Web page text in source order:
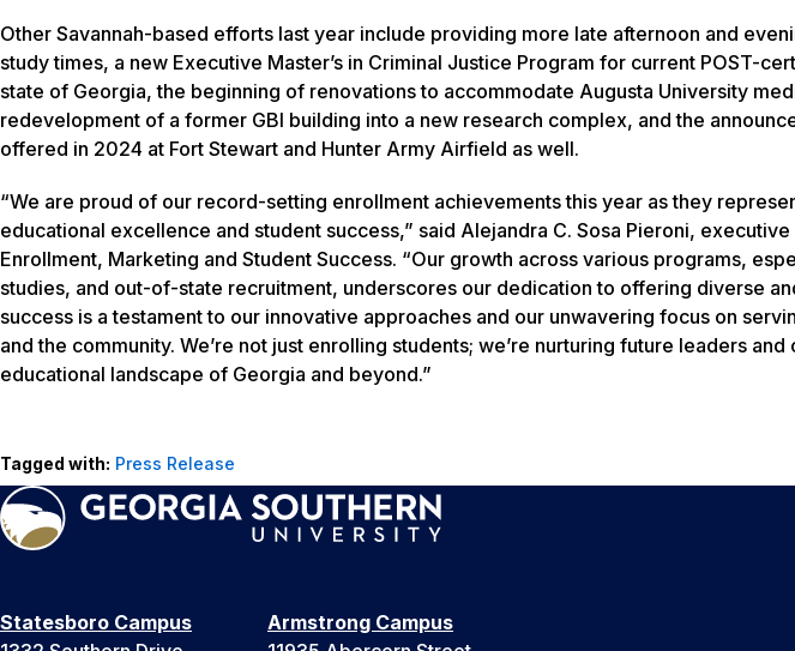
Other Savannah-based efforts last year include providing more late afternoon and
study times, a new Executive Master’s in Criminal Justice Program for current POST-
state of Georgia, the beginning of renovations to accommodate Augusta University
redevelopment of a former GBI building into a new research complex, and the
offered in 2024 at Fort Stewart and Hunter Army Airfield as well.
“We are proud of our record-setting enrollment achievements this year as they
educational excellence and student success,” said Alejandra C. Sosa Pieroni,
Enrollment, Marketing and Student Success. “Our growth across various programs,
studies, and out-of-state recruitment, underscores our dedication to offering diverse
success is a testament to our innovative approaches and our unwavering focus on
and the community. We’re not just enrolling students; we’re nurturing future leaders
educational landscape of Georgia and beyond.”
Tagged with: Press Release
Statesboro Campus
Armstrong Campus